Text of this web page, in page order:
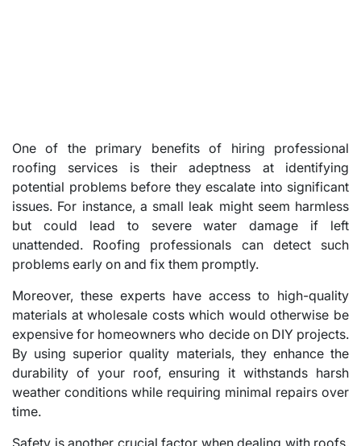
One of the primary benefits of hiring professional
roofing services is their adeptness at identifying
potential problems before they escalate into significant
issues. For instance, a small leak might seem harmless
but could lead to severe water damage if left
unattended. Roofing professionals can detect such
problems early on and fix them promptly.
Moreover, these experts have access to high-quality
materials at wholesale costs which would otherwise be
expensive for homeowners who decide on DIY projects.
By using superior quality materials, they enhance the
durability of your roof, ensuring it withstands harsh
weather conditions while requiring minimal repairs over
time.
Safety is another crucial factor when dealing with roofs.